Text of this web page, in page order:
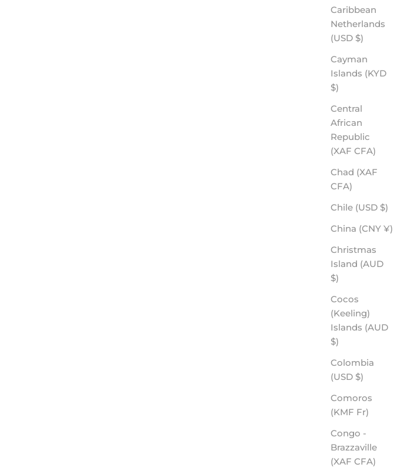
Caribbean
Netherlands
(USD $)
Cayman
Islands (KYD
$)
Central
African
Republic
(XAF CFA)
Chad (XAF
CFA)
Chile (USD $)
China (CNY ¥)
Christmas
Island (AUD
$)
Cocos
(Keeling)
Islands (AUD
$)
Colombia
(USD $)
Comoros
(KMF Fr)
Congo -
Brazzaville
(XAF CFA)